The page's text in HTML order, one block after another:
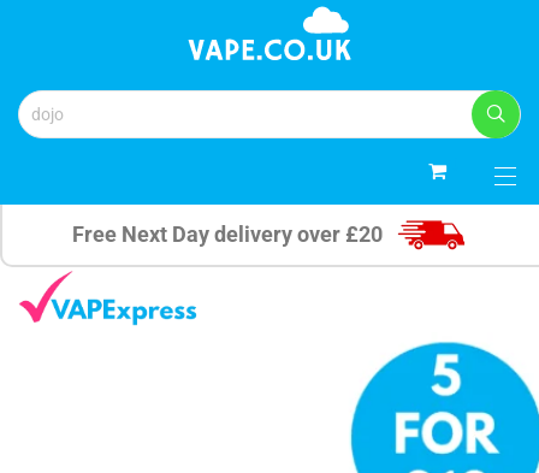
Free Next Day delivery over £20